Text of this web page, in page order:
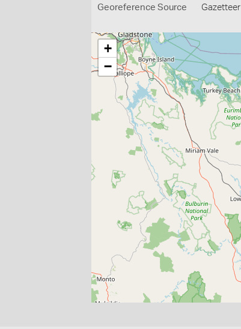
Georeference Source Gazetteer
+
−